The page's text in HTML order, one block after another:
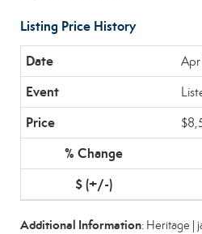
Listing Price History
Additional Information: Heritage |